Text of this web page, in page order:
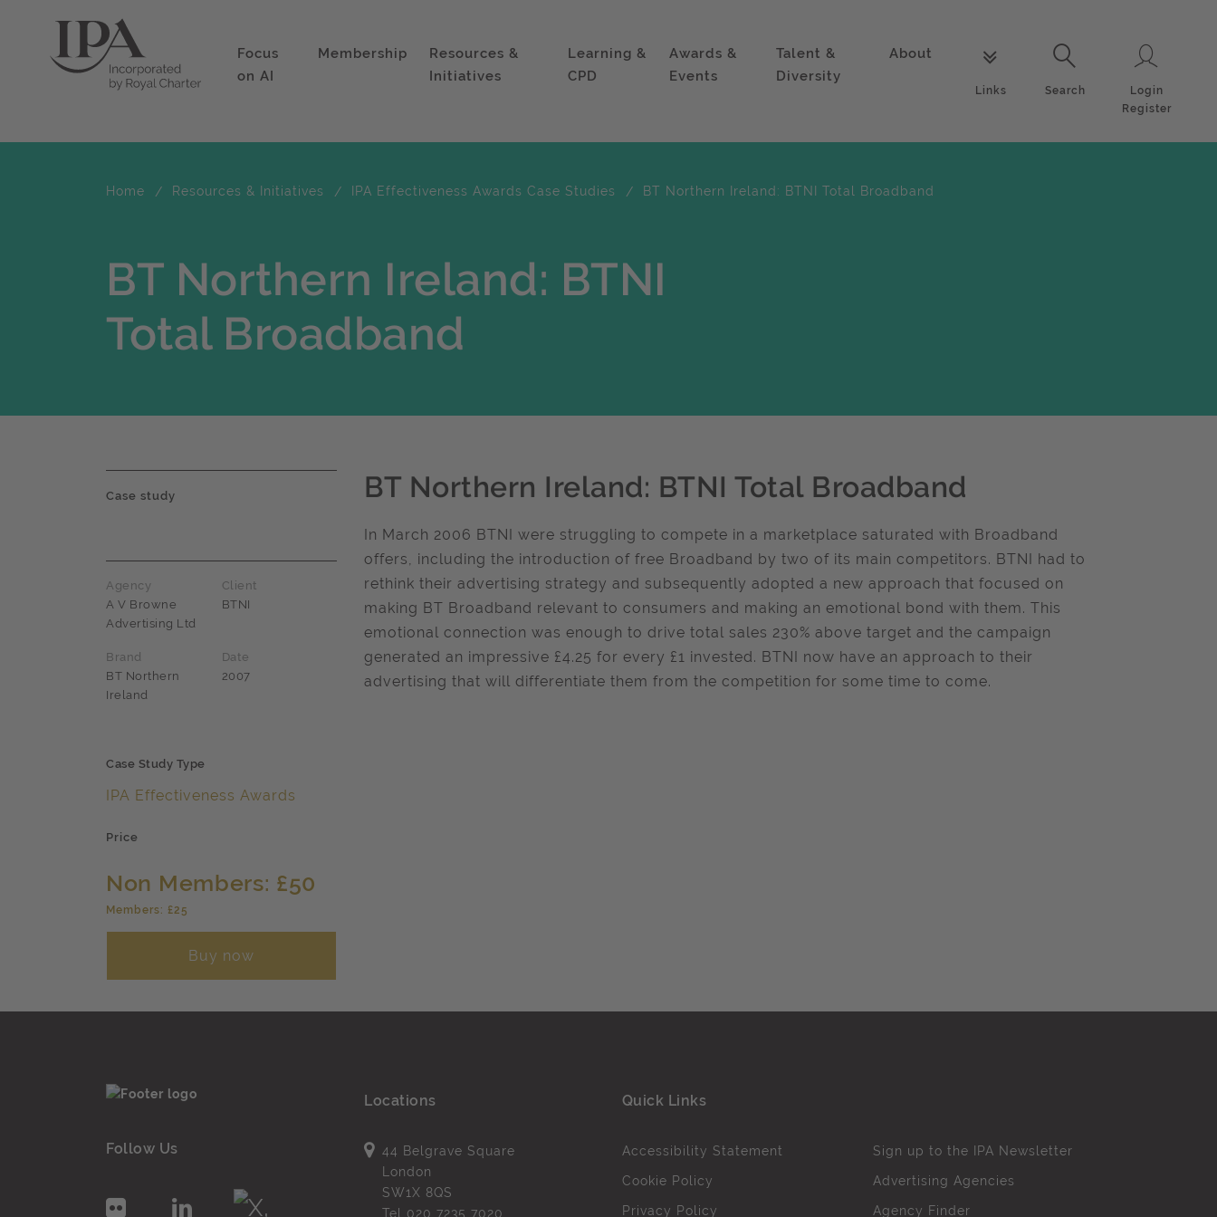
Focus
on AI
Membership
Resources &
Initiatives
Learning &
CPD
Awards &
Events
Talent &
Diversity
About
Links
Search
Search
Login
Register
Home Resources & Initiatives IPA Effectiveness Awards Case Studies BT Northern Ireland: BTNI Total Broadband
BT Northern Ireland: BTNI
Total Broadband
Case study
Agency
A V Browne
Advertising Ltd
Client
BTNI
Brand
BT Northern
Ireland
Date
2007
Case Study Type
IPA Effectiveness Awards
Price
Non Members: £50
Members: £25
Buy now
BT Northern Ireland: BTNI Total Broadband
In March 2006 BTNI were struggling to compete in a marketplace saturated with Broadband
offers, including the introduction of free Broadband by two of its main competitors. BTNI had to
rethink their advertising strategy and subsequently adopted a new approach that focused on
making BT Broadband relevant to consumers and making an emotional bond with them. This
emotional connection was enough to drive total sales 230% above target and the campaign
generated an impressive £4.25 for every £1 invested. BTNI now have an approach to their
advertising that will differentiate them from the competition for some time to come.
Follow Us
Locations
44 Belgrave Square
London
SW1X 8QS
Tel 020 7235 7020
Quick Links
Accessibility Statement
Cookie Policy
Privacy Policy
Sign up to the IPA Newsletter
Advertising Agencies
Agency Finder